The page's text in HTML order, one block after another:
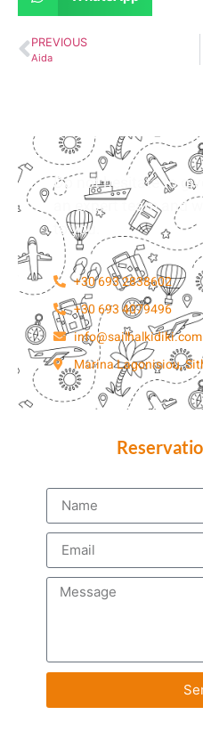
PREVIOUS
Aida
Do not hesitate to
an expert team and
to you.
+30 693 2838602
+30 693 4079496
info@sailhalkidiki.com
Marina Lagonisiou,